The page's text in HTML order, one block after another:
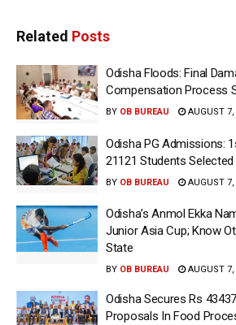
Related Posts
Odisha Floods: Final
Compensation Process
BY OB BUREAU AUGUST 7,
Odisha PG Admissions:
21121 Students
BY OB BUREAU AUGUST 7,
Odisha’s Anmol Ekka
Junior Asia Cup; Know
State
BY OB BUREAU AUGUST 7,
Odisha Secures Rs
Proposals In Food